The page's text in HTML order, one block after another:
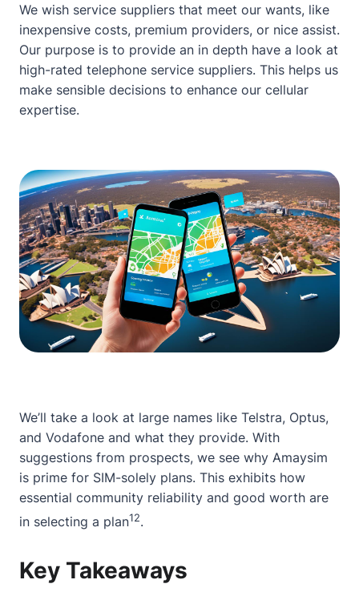
We wish service suppliers that meet our wants, like
inexpensive costs, premium providers, or nice assist.
Our purpose is to provide an in depth have a look at
high-rated telephone service suppliers. This helps us
make sensible decisions to enhance our cellular
expertise.
We’ll take a look at large names like Telstra, Optus,
and Vodafone and what they provide. With
suggestions from prospects, we see why Amaysim
is prime for SIM-solely plans. This exhibits how
essential community reliability and good worth are
in selecting a plan12.
Key Takeaways